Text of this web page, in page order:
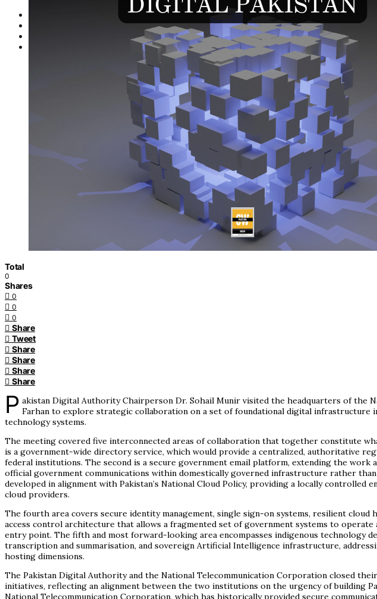
Total
0
Shares
0
0
0
Share
Tweet
Share
Share
Share
Share
P akistan Digital Authority Chairperson Dr. Sohail Munir visited the headquarters of the
Farhan to explore strategic collaboration on a set of foundational digital
technology systems.
The meeting covered five interconnected areas of collaboration that together constitute
is a government-wide directory service, which would provide a centralized, authoritative
federal institutions. The second is a secure government email platform, extending the
official government communications within domestically governed infrastructure rather
developed in alignment with Pakistan’s National Cloud Policy, providing a locally
cloud providers.
The fourth area covers secure identity management, single sign-on systems, resilient
access control architecture that allows a fragmented set of government systems to
entry point. The fifth and most forward-looking area encompasses indigenous technology
transcription and summarisation, and sovereign Artificial Intelligence infrastructure,
hosting dimensions.
The Pakistan Digital Authority and the National Telecommunication Corporation closed
initiatives, reflecting an alignment between the two institutions on the urgency of building
National Telecommunication Corporation, which has historically provided secure